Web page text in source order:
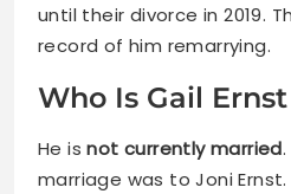
until their divorce in 2019.
record of him remarrying.
Who Is Gail
He isnot currently married
marriage was to Joni Ernst.